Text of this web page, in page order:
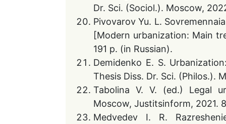
Dr. Sci. (Sociol.). Moscow,
Pivovarov Yu. L.
[Modern urbanization: Main
191 p. (in Russian).
Demidenko E. S.
Thesis Diss. Dr. Sci. (Philos.).
Tabolina V. V. (ed.) Legal
Moscow, Justitsinform, 2021.
Medvedev I. R.